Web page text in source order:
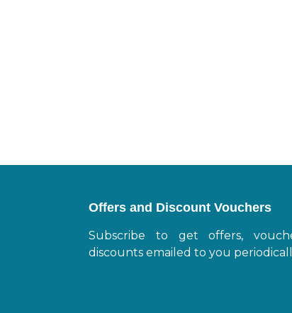
Offers and Discount Vouchers
Subscribe to get offers,
discounts emailed to you